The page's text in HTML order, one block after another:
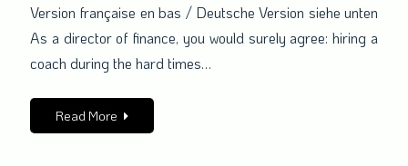
good
investment
(even
especially
during
Version française en bas / Deutsche Version siehe unten
As a director of finance, you would surely agree: hiring a
coach during the hard times…
Read More